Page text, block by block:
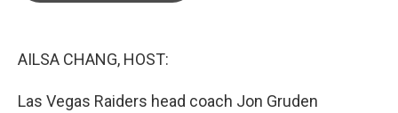
AILSA CHANG, HOST:
Las Vegas Raiders head coach Jon Gruden